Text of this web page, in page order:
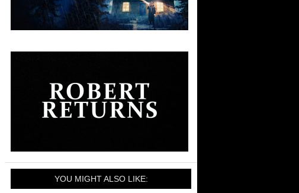
YOU MIGHT ALSO LIKE: